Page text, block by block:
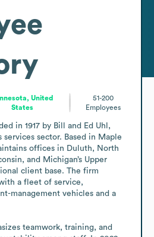
United
States
51-200
Employees
in 1917 by Bill and Ed Uhl,
sector. Based in Maple
offices in Duluth, North
and Michigan’s Upper
client base. The firm
a fleet of service,
management vehicles and a
teamwork, training, and